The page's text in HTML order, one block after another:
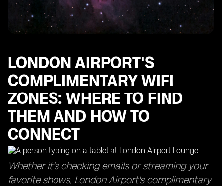
LONDON AIRPORT'S
COMPLIMENTARY WIFI
ZONES: WHERE TO FIND
THEM AND HOW TO
CONNECT
Whether it's checking emails or streaming your
favorite shows, London Airport's complimentary